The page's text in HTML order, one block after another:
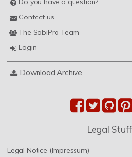
Do you have a question?
Contact us
The SobiPro Team
Login
Download Archive
Legal Stuff
Legal Notice (Impressum)